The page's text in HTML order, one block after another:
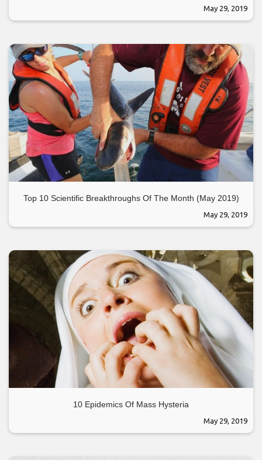
May 29, 2019
Top 10 Scientific Breakthroughs Of The Month (May 2019)
May 29, 2019
10 Epidemics Of Mass Hysteria
May 29, 2019